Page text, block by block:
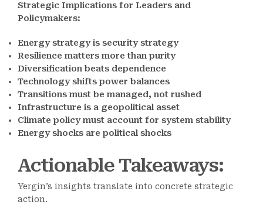
Strategic Implications for Leaders and
Policymakers:
Energy strategy is security strategy
Resilience matters more than purity
Diversification beats dependence
Technology shifts power balances
Transitions must be managed, not rushed
Infrastructure is a geopolitical asset
Climate policy must account for system stability
Energy shocks are political shocks
Actionable Takeaways:
Yergin’s insights translate into concrete strategic
action.